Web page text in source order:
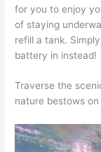
for you to enjoy
of staying
refill a tank.
battery in instead!
Traverse the
nature bestows